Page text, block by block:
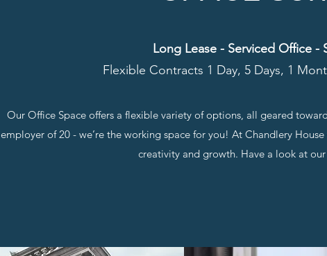
Long Lease - Serviced Office -
Flexible Contracts 1 Day, 5 Days, 1
Our Office Space offers a flexible variety of options, all geared
employer of 20 - we’re the working space for you! At Chandlery
creativity and growth. Have a look at